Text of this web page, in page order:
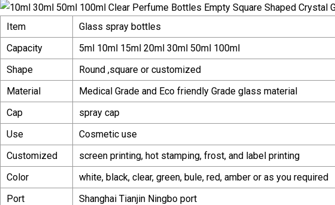
Item
Glass spray bottles
Capacity
5ml 10ml 15ml 20ml 30ml 50ml 100ml
Shape
Round ,square or customized
Material
Medical Grade and Eco friendly Grade glass material
Cap
spray cap
Use
Cosmetic use
Customized
screen printing, hot stamping, frost, and label printing
Color
white, black, clear, green, bule, red, amber or as you required
Port
Shanghai Tianjin Ningbo port